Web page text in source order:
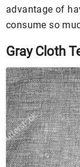
advantage of
consume so
Gray Cloth